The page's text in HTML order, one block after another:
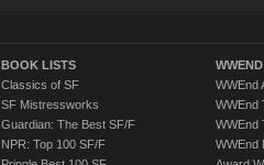
BOOK LISTS
Classics of SF
SF Mistressworks
Guardian: The Best SF/F
NPR: Top 100 SF/F
WWEnd
WWEnd
WWEnd
WWEnd